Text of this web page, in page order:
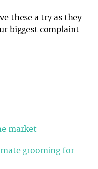
these a try as they
biggest complaint
market
grooming for